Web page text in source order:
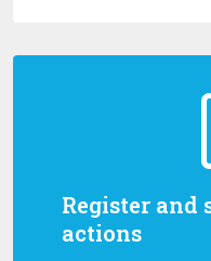
Register and
actions